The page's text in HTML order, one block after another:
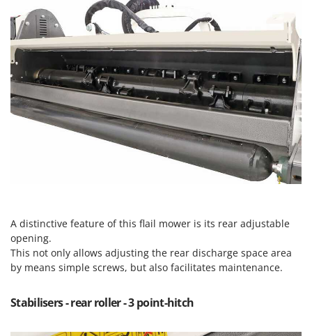
Ripartrak
Ritter
River Systems
Robomow
Rossofuoco
Rover Pompe
Royal Food
Santos
Sbaraglia
Schnitzer
Shark
A distinctive feature of this flail mower is its rear adjustable
opening.
This not only allows adjusting the rear discharge space area
by means simple screws, but also facilitates maintenance.
Stabilisers - rear roller - 3 point-hitch